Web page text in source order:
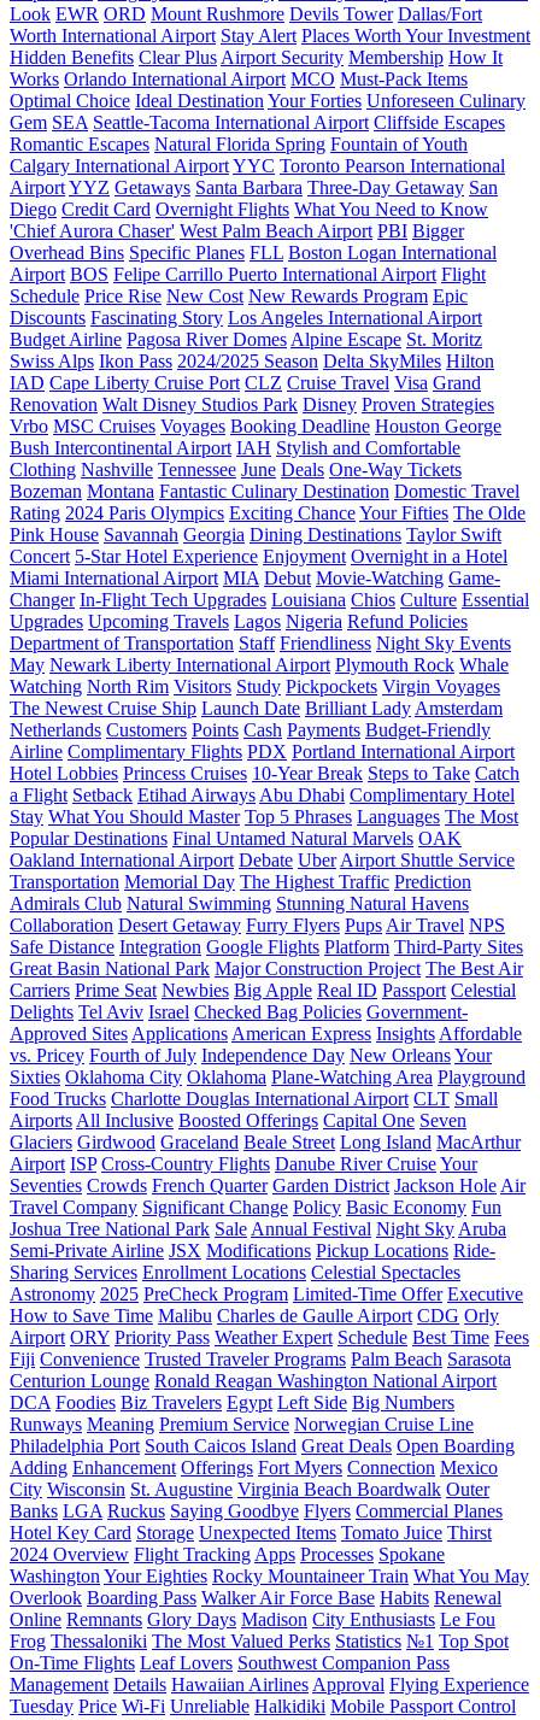
Look EWR ORD Mount Rushmore Devils Tower Dallas/Fort
Worth International Airport Stay Alert Places Worth Your Investment
Hidden Benefits Clear Plus Airport Security Membership How It
Works Orlando International Airport MCO Must-Pack Items
Optimal Choice Ideal Destination Your Forties Unforeseen Culinary
Gem SEA Seattle-Tacoma International Airport Cliffside Escapes
Romantic Escapes Natural Florida Spring Fountain of Youth
Calgary International AirportYYC Toronto Pearson International
AirportYYZ Getaways Santa Barbara Three-Day Getaway San
Diego Credit Card Overnight Flights What You Need to Know
'Chief Aurora Chaser' West Palm Beach Airport PBI Bigger
Overhead Bins Specific Planes FLL Boston Logan International
Airport BOS Felipe Carrillo Puerto International Airport Flight
Schedule Price Rise New Cost New Rewards Program Epic
Discounts Fascinating Story Los Angeles International Airport
Budget Airline Pagosa River Domes Alpine Escape St. Moritz
Swiss Alps Ikon Pass 2024/2025 Season Delta SkyMiles Hilton
IAD Cape Liberty Cruise Port CLZ Cruise Travel Visa Grand
Renovation Walt Disney Studios Park Disney Proven Strategies
Vrbo MSC Cruises Voyages Booking Deadline Houston George
Bush Intercontinental Airport IAH Stylish and Comfortable
Clothing Nashville Tennessee June Deals One-Way Tickets
Bozeman Montana Fantastic Culinary Destination Domestic Travel
Rating 2024 Paris Olympics Exciting ChanceYour Fifties The Olde
Pink House Savannah Georgia Dining Destinations Taylor Swift
Concert 5-Star Hotel Experience Enjoyment Overnight in a Hotel
Miami International Airport MIA Debut Movie-Watching Game-
Changer In-Flight Tech Upgrades Louisiana Chios Culture Essential
Upgrades Upcoming Travels Lagos Nigeria Refund Policies
Department of Transportation Staff Friendliness Night Sky Events
May Newark Liberty International Airport Plymouth Rock Whale
Watching North Rim Visitors Study Pickpockets Virgin Voyages
The Newest Cruise Ship Launch Date Brilliant Lady Amsterdam
Netherlands Customers Points Cash Payments Budget-Friendly
Airline Complimentary Flights PDX Portland International Airport
Hotel Lobbies Princess Cruises 10-Year Break Steps to Take Catch
a Flight Setback Etihad Airways Abu Dhabi Complimentary Hotel
Stay What You Should Master Top 5 Phrases Languages The Most
Popular Destinations Final Untamed Natural Marvels OAK
Oakland International Airport Debate Uber Airport Shuttle Service
Transportation Memorial Day The Highest Traffic Prediction
Admirals Club Natural Swimming Stunning Natural Havens
Collaboration Desert Getaway Furry Flyers Pups Air Travel NPS
Safe Distance Integration Google Flights Platform Third-Party Sites
Great Basin National Park Major Construction Project The Best Air
Carriers Prime Seat Newbies Big Apple Real ID Passport Celestial
Delights Tel Aviv Israel Checked Bag Policies Government-
Approved Sites Applications American Express Insights Affordable
vs. Pricey Fourth of July Independence Day New OrleansYour
Sixties Oklahoma City Oklahoma Plane-Watching Area Playground
Food Trucks Charlotte Douglas International Airport CLT Small
Airports All Inclusive Boosted Offerings Capital One Seven
Glaciers Girdwood Graceland Beale Street Long Island MacArthur
Airport ISP Cross-Country Flights Danube River CruiseYour
Seventies Crowds French Quarter Garden District Jackson Hole Air
Travel Company Significant Change Policy Basic Economy Fun
Joshua Tree National Park Sale Annual Festival Night Sky Aruba
Semi-Private Airline JSX Modifications Pickup Locations Ride-
Sharing Services Enrollment Locations Celestial Spectacles
Astronomy 2025 PreCheck Program Limited-Time Offer Executive
How to Save Time Malibu Charles de Gaulle Airport CDG Orly
Airport ORY Priority Pass Weather Expert Schedule Best Time Fees
Fiji Сonvenience Trusted Traveler Programs Palm Beach Sarasota
Centurion Lounge Ronald Reagan Washington National Airport
DCA Foodies Biz Travelers Egypt Left Side Big Numbers
Runways Meaning Premium Service Norwegian Cruise Line
Philadelphia Port South Caicos Island Great Deals Open Boarding
Adding Enhancement Offerings Fort Myers Connection Mexico
City Wisconsin St. Augustine Virginia Beach Boardwalk Outer
Banks LGA Ruckus Saying Goodbye Flyers Commercial Planes
Hotel Key Card Storage Unexpected Items Tomato Juice Thirst
2024 Overview Flight Tracking Apps Processes Spokane
Washington Your Eighties Rocky Mountaineer Train What You May
Overlook Boarding Pass Walker Air Force Base Habits Renewal
Online Remnants Glory Days Madison City Enthusiasts Le Fou
Frog Thessaloniki The Most Valued Perks Statistics №1 Top Spot
On-Time Flights Leaf Lovers Southwest Companion Pass
Management Details Hawaiian Airlines Approval Flying Experience
Tuesday Price Wi-Fi Unreliable Halkidiki Mobile Passport Control